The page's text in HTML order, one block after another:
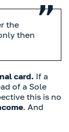
the
then
card. If a
of a Sole
this is no
. And